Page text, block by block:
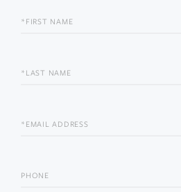
FIRST
LAST
EMAIL
PHONE